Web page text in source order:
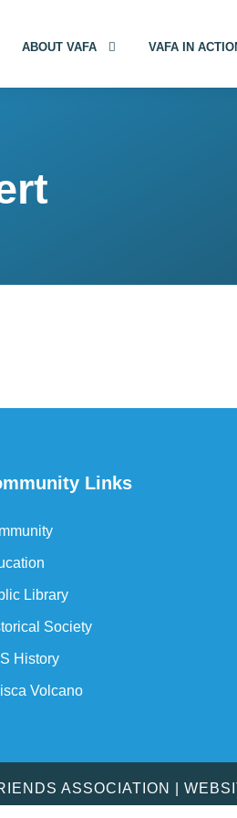
ABOUT VAFA VAFA IN
Links
Library
Society
History
Volcano
ASSOCIATION |